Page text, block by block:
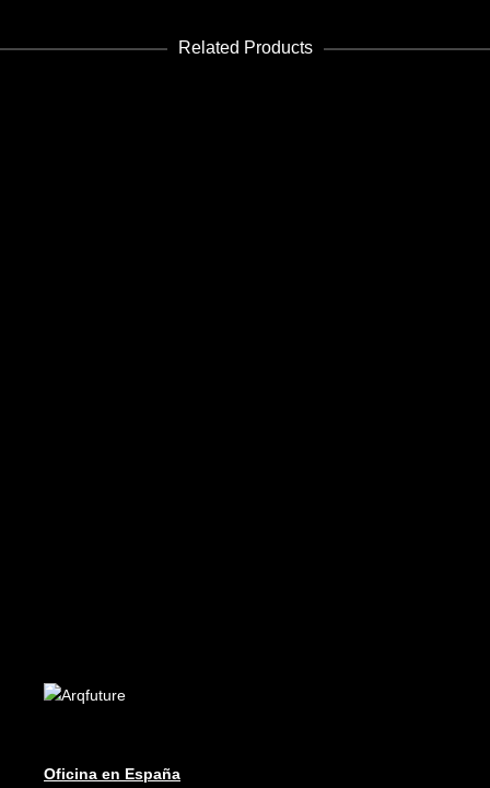
Related Products
Oficina en España